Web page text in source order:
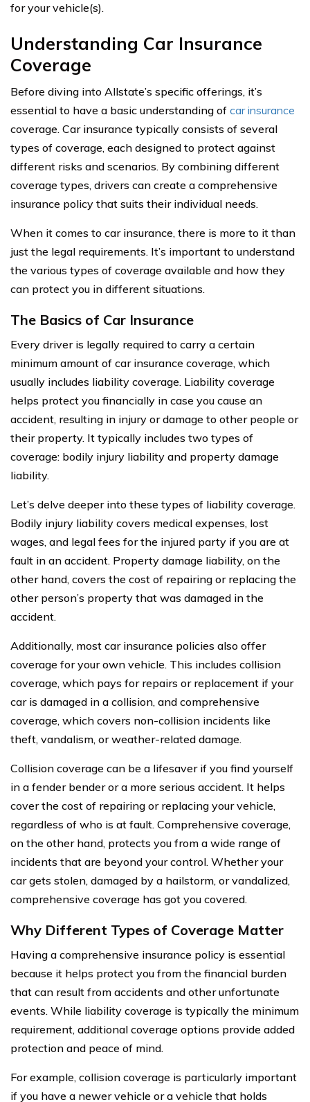
for your vehicle(s).
Understanding Car Insurance
Coverage
Before diving into Allstate’s specific offerings, it’s
essential to have a basic understanding of car insurance
coverage. Car insurance typically consists of several
types of coverage, each designed to protect against
different risks and scenarios. By combining different
coverage types, drivers can create a comprehensive
insurance policy that suits their individual needs.
When it comes to car insurance, there is more to it than
just the legal requirements. It’s important to understand
the various types of coverage available and how they
can protect you in different situations.
The Basics of Car Insurance
Every driver is legally required to carry a certain
minimum amount of car insurance coverage, which
usually includes liability coverage. Liability coverage
helps protect you financially in case you cause an
accident, resulting in injury or damage to other people or
their property. It typically includes two types of
coverage: bodily injury liability and property damage
liability.
Let’s delve deeper into these types of liability coverage.
Bodily injury liability covers medical expenses, lost
wages, and legal fees for the injured party if you are at
fault in an accident. Property damage liability, on the
other hand, covers the cost of repairing or replacing the
other person’s property that was damaged in the
accident.
Additionally, most car insurance policies also offer
coverage for your own vehicle. This includes collision
coverage, which pays for repairs or replacement if your
car is damaged in a collision, and comprehensive
coverage, which covers non-collision incidents like
theft, vandalism, or weather-related damage.
Collision coverage can be a lifesaver if you find yourself
in a fender bender or a more serious accident. It helps
cover the cost of repairing or replacing your vehicle,
regardless of who is at fault. Comprehensive coverage,
on the other hand, protects you from a wide range of
incidents that are beyond your control. Whether your
car gets stolen, damaged by a hailstorm, or vandalized,
comprehensive coverage has got you covered.
Why Different Types of Coverage Matter
Having a comprehensive insurance policy is essential
because it helps protect you from the financial burden
that can result from accidents and other unfortunate
events. While liability coverage is typically the minimum
requirement, additional coverage options provide added
protection and peace of mind.
For example, collision coverage is particularly important
if you have a newer vehicle or a vehicle that holds